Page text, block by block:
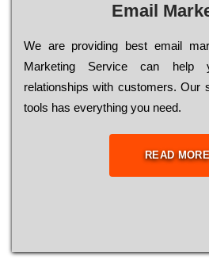
Email
We are providing best email
Marketing Service can help
relationships with customers. Our
tools has everything you need.
READ MORE